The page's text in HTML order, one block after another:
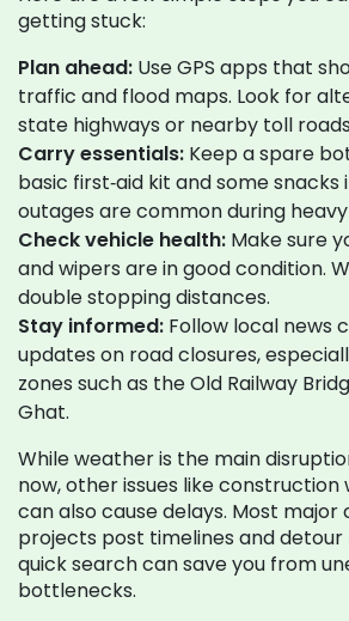
getting stuck:
Plan ahead: Use GPS apps that
traffic and flood maps. Look for
state highways or nearby toll
Carry essentials: Keep a spare
basic first‑aid kit and some snacks
outages are common during
Check vehicle health: Make sure
and wipers are in good condition.
double stopping distances.
Stay informed: Follow local news
updates on road closures,
zones such as the Old Railway
Ghat.
While weather is the main
now, other issues like construction
can also cause delays. Most
projects post timelines and detour
quick search can save you from
bottlenecks.